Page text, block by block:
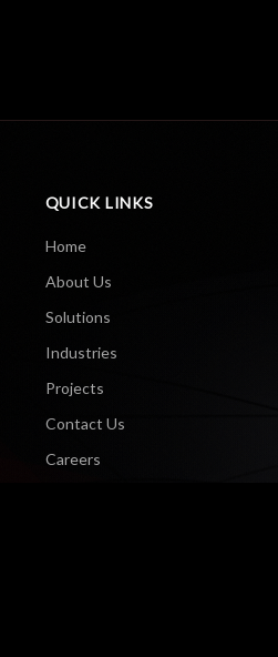
QUICK LINKS
Home
About Us
Solutions
Industries
Projects
Contact Us
Careers